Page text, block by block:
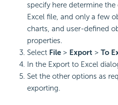
specify here determine
Excel file, and only a few
charts, and user-defined
properties.
Select File > Export > To
In the Export to Excel
Set the other options as
exporting.